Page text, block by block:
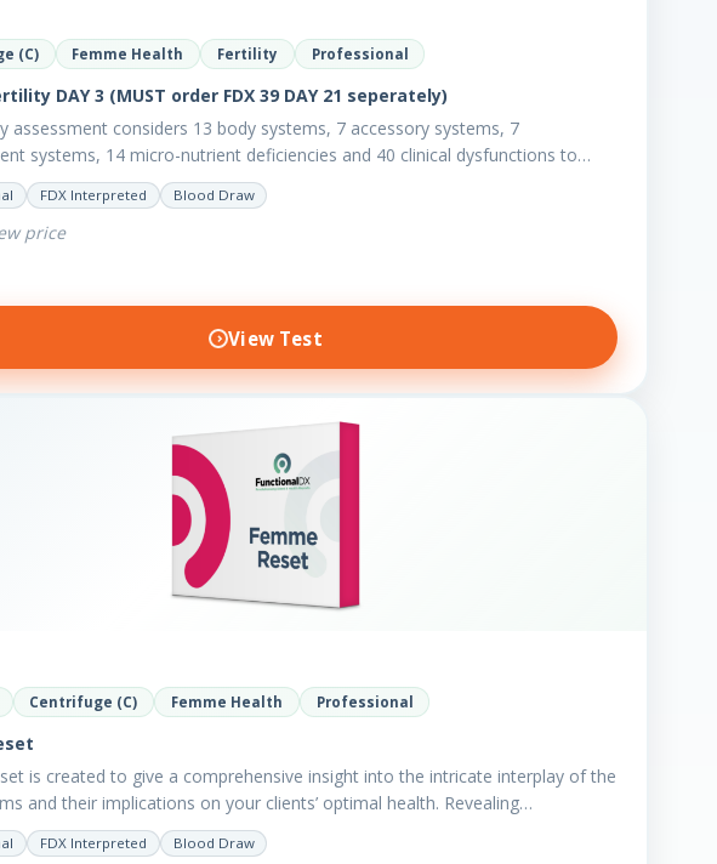
(C) Femme Health Fertility Professional
DAY 3 (MUST order FDX 39 DAY 21 seperately)
assessment considers 13 body systems, 7 accessory systems, 7
systems, 14 micro-nutrient deficiencies and 40 clinical dysfunctions to
about your client’s…
FDX Interpreted Blood Draw
price
View Test
Centrifuge (C) Femme Health Professional
is created to give a comprehensive insight into the intricate interplay of the
and their implications on your clients’ optimal health. Revealing…
FDX Interpreted Blood Draw